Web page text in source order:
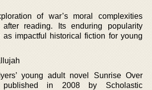
of war’s moral complexities
after reading. Its enduring popularity
as impactful historical fiction for young
young adult novel Sunrise Over
in 2008 by Scholastic